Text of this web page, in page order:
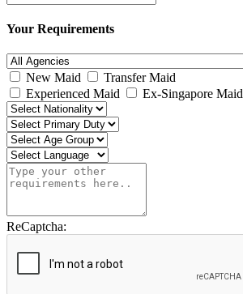
Your Requirements
New Maid
Transfer Maid
Experienced Maid
Ex-Singapore Maid
ReCaptcha: